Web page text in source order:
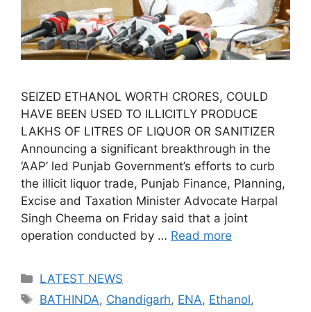
SEIZED ETHANOL WORTH CRORES, COULD
HAVE BEEN USED TO ILLICITLY PRODUCE
LAKHS OF LITRES OF LIQUOR OR SANITIZER
Announcing a significant breakthrough in the
‘AAP’ led Punjab Government’s efforts to curb
the illicit liquor trade, Punjab Finance, Planning,
Excise and Taxation Minister Advocate Harpal
Singh Cheema on Friday said that a joint
operation conducted by … Read more
Categories
LATEST NEWS
Tags
BATHINDA, Chandigarh, ENA, Ethanol,